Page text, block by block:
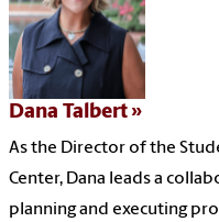
Dana Talbert
As the Director of the
Center, Dana leads a
planning and executing